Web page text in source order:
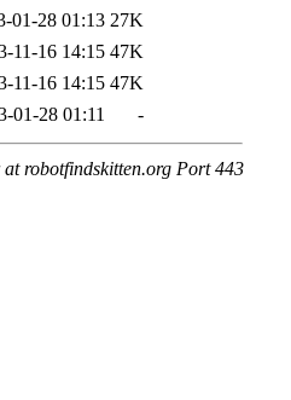
01-28 01:13 27K
11-16 14:15 47K
11-16 14:15 47K
01-28 01:11 -
robotfindskitten.org Port 443